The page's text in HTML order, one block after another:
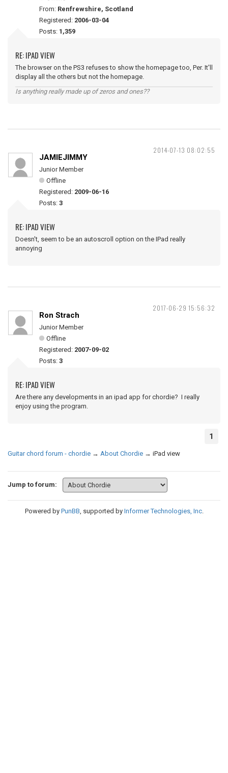
From: Renfrewshire, Scotland
Registered: 2006-03-04
Posts: 1,359
RE: IPAD VIEW
The browser on the PS3 refuses to show the homepage too, Per. It'll
display all the others but not the homepage.
Is anything really made up of zeros and ones??
2014-07-13 08:02:55
JAMIEJIMMY
Junior Member
Offline
Registered: 2009-06-16
Posts: 3
RE: IPAD VIEW
Doesn't, seem to be an autoscroll option on the IPad really
annoying
2017-06-29 15:56:32
Ron Strach
Junior Member
Offline
Registered: 2007-09-02
Posts: 3
RE: IPAD VIEW
Are there any developments in an ipad app for chordie? I really
enjoy using the program.
1
Guitar chord forum - chordie → About Chordie → iPad view
Jump to forum:
Powered by PunBB, supported by Informer Technologies, Inc.